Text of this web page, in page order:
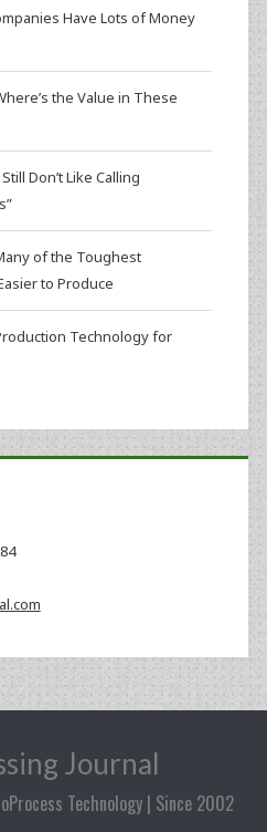
Have Lots of Money
the Value in These
Don’t Like Calling
of the Toughest
to Produce
Technology for
Journal
Technology | Since 2002